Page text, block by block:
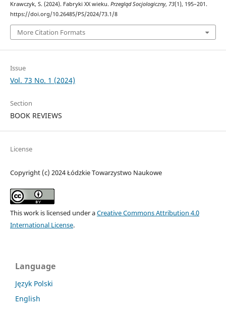
Krawczyk, S. (2024). Fabryki XX wieku. Przegląd Socjologiczny, 73(1), 195–201.
https://doi.org/10.26485/PS/2024/73.1/8
More Citation Formats
Issue
Vol. 73 No. 1 (2024)
Section
BOOK REVIEWS
License
Copyright (c) 2024 Łódzkie Towarzystwo Naukowe
This work is licensed under aCreative Commons Attribution 4.0
International License.
Language
Język Polski
English